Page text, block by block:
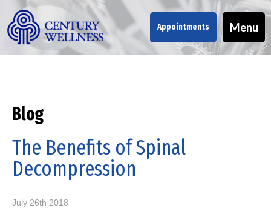
Appointments Menu
Blog
The Benefits of Spinal
Decompression
July 26th 2018